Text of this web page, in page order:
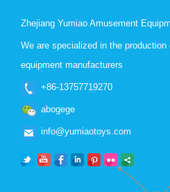
Zhejiang Yumiao Amusement
We are specialized in the
equipment manufacturers
+86-13757719270
abogege
info@yumiaotoys.com